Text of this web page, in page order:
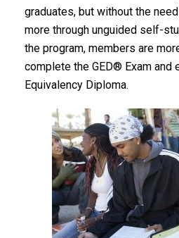
graduates, but without the
more through unguided self-
the program, members are
complete the GED® Exam and
Equivalency Diploma.